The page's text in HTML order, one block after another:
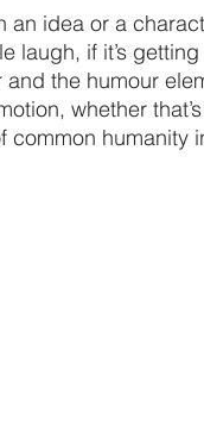
an idea or a
laugh, if it’s
the humour
whether
common humanity